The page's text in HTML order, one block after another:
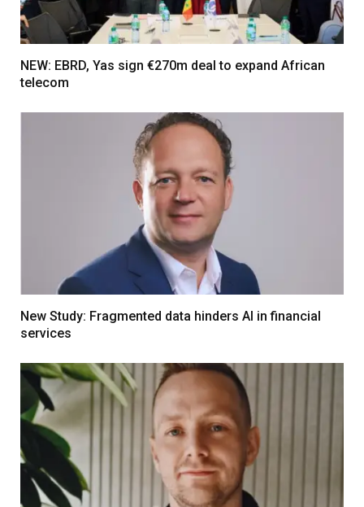
NEW: EBRD, Yas sign €270m deal to expand African
telecom
New Study: Fragmented data hinders AI in financial
services